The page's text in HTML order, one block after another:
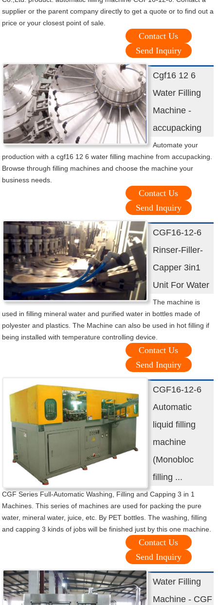
supplier or the parent company directly to get a quote or to find out a
price or your closest point of sale.
Contact Us
Send Inquiry
Cgf16 12 6
Water Filling
Machine -
accupacking
Automate your
production with a cgf16 12 6 water filling machine from accupacking.
Browse through filling machines and choose the machine your
business needs.
Contact Us
Send Inquiry
CGF16-12-6
Rinser-Filler-
Capper 3in1
Unit For Water
The machine is
used in filling mineral water and purified water in bottles made of
polyester and plastics. The Machine can also be used in hot filling if
being installed with temperature controlling device.
Contact Us
Send Inquiry
CGF16-12-6
Automatic
liquid filling
machine
(Monobloc
filling ...
CGF Series Full-Automatic Washing, Filling and Capping 3 in 1
Machines. This series of machines are used for packing the pure
water, mineral water, juice, etc. By PET bottles. The washing, filling
and capping 3 kinds of jobs will be finished just by this one machine.
Contact Us
Send Inquiry
Water Filling
Machine - CGF